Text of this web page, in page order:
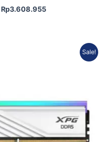
Rp3.608.955
Sale!